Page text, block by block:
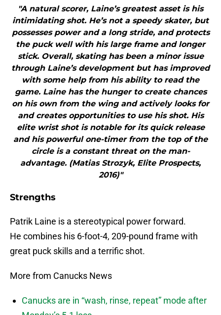
"A natural scorer, Laine’s greatest asset is his
intimidating shot. He’s not a speedy skater, but
possesses power and a long stride, and protects
the puck well with his large frame and longer
stick. Overall, skating has been a minor issue
through Laine’s development but has improved
with some help from his ability to read the
game. Laine has the hunger to create chances
on his own from the wing and actively looks for
and creates opportunities to use his shot. His
elite wrist shot is notable for its quick release
and his powerful one-timer from the top of the
circle is a constant threat on the man-
advantage. (Matias Strozyk, Elite Prospects,
2016)"
Strengths
Patrik Laine is a stereotypical power forward.
He combines his 6-foot-4, 209-pound frame with
great puck skills and a terrific shot.
More from Canucks News
Canucks are in “wash, rinse, repeat” mode after